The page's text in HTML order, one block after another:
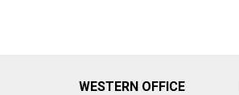
WESTERN OFFICE